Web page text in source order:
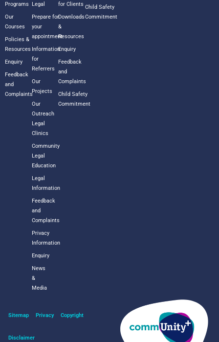
Programs
Our
Courses
Policies &
Resources
Enquiry
Feedback
and
Complaints
Legal
Prepare for
your
appointment
Information
for
Referrers
Our
Projects
Our
Outreach
Legal
Clinics
Community
Legal
Education
Legal
Information
Feedback
and
Complaints
Privacy
Information
Enquiry
News
&
Media
for Clients
Downloads
&
Resources
Enquiry
Feedback
and
Complaints
Child Safety
Commitment
Child Safety
Commitment
Sitemap Privacy Copyright
Disclaimer